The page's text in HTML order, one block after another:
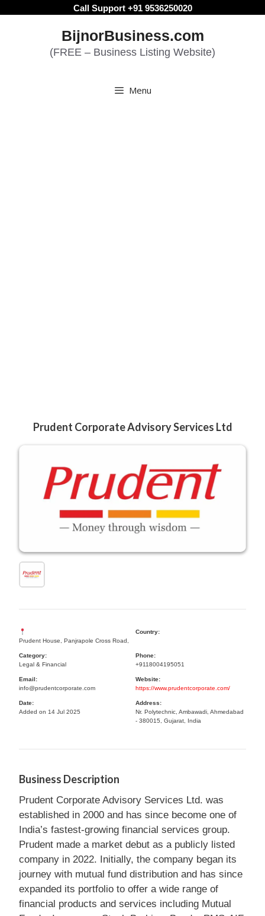
Call Support +91 9536250020
BijnorBusiness.com
(FREE – Business Listing Website)
Menu
Prudent Corporate Advisory Services Ltd
Prudent House, Panjrapole Cross Road,
Country:
Category:
Legal & Financial
Phone:
+9118004195051
Email:
info@prudentcorporate.com
Website:
https://www.prudentcorporate.com/
Date:
Added on 14 Jul 2025
Address:
Nr. Polytechnic, Ambawadi, Ahmedabad
- 380015, Gujarat, India
Business Description
Prudent Corporate Advisory Services Ltd. was
established in 2000 and has since become one of
India’s fastest-growing financial services group.
Prudent made a market debut as a publicly listed
company in 2022. Initially, the company began its
journey with mutual fund distribution and has since
expanded its portfolio to offer a wide range of
financial products and services including Mutual